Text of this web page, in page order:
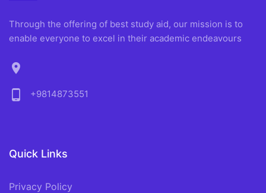
Through the offering of best study aid, our mission is to
enable everyone to excel in their academic endeavours
location_on
phone_android
+9814873551
Quick Links
Privacy Policy